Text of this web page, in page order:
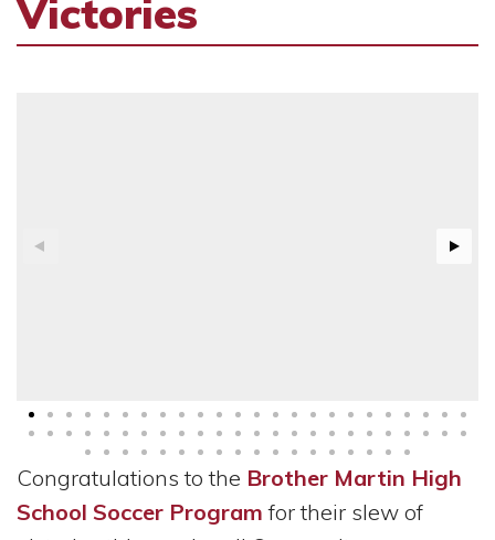
Victories
Congratulations to the Brother Martin High
School Soccer Program for their slew of